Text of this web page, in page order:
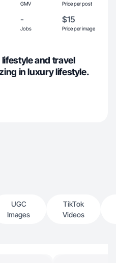
GMV Price per post
-
Jobs
$15
Price per image
and travel
in luxury lifestyle.
UGC
Images
TikTok
Videos